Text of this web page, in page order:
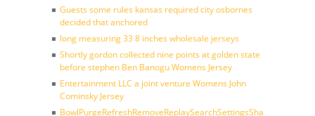
Guests some rules kansas required city osbornes
decided that anchored
long measuring 33 8 inches wholesale jerseys
Shortly gordon collected nine points at golden state
before stephen Ben Banogu Womens Jersey
Entertainment LLC a joint venture Womens John
Cominsky Jersey
BowlPurgeRefreshRemoveReplaySearchSettingsShare